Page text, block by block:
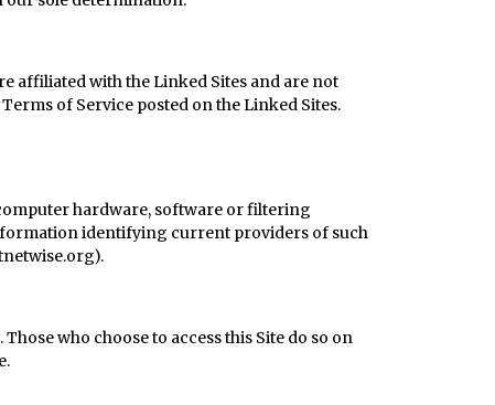
affiliated with the Linked Sites and are not
of Service posted on the Linked Sites.
hardware, software or filtering
identifying current providers of such
).
who choose to access this Site do so on